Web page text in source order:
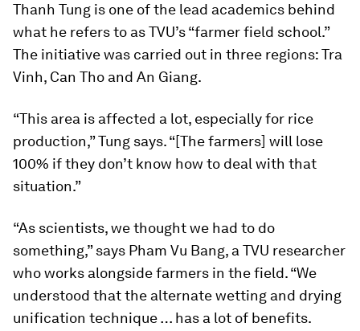
Thanh Tung is one of the lead academics behind
what he refers to as TVU’s “farmer field school.”
The initiative was carried out in three regions: Tra
Vinh, Can Tho and An Giang.
“This area is affected a lot, especially for rice
production,” Tung says. “[The farmers] will lose
100% if they don’t know how to deal with that
situation.”
“As scientists, we thought we had to do
something,” says Pham Vu Bang, a TVU researcher
who works alongside farmers in the field. “We
understood that the alternate wetting and drying
unification technique … has a lot of benefits.